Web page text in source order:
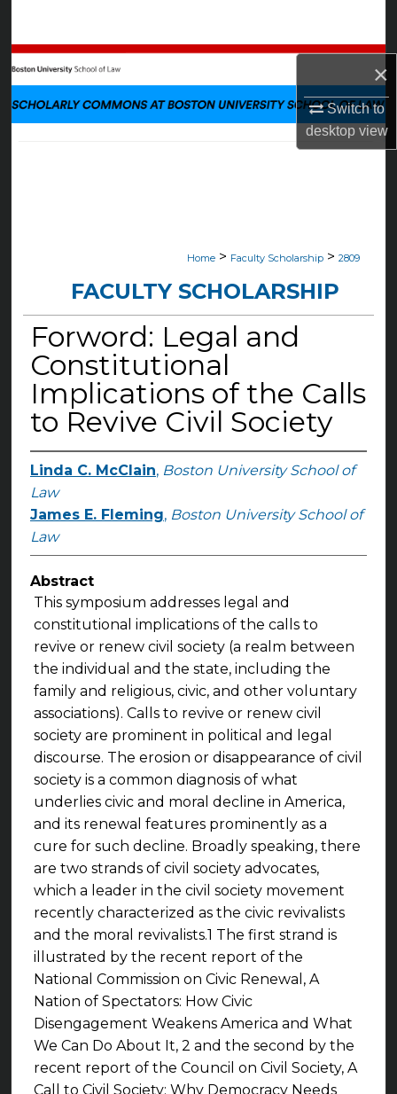
×
Switch to
desktopview
Browse Collections
My Account
Home > Faculty Scholarship > 2809
FACULTY SCHOLARSHIP
Forword: Legal and
Constitutional
Implications of the Calls
to Revive Civil Society
Linda C. McClain, Boston University School of
Law
James E. Fleming, Boston University School of
Law
Abstract
This symposium addresses legal and
constitutional implications of the calls to
revive or renew civil society (a realm between
the individual and the state, including the
family and religious, civic, and other voluntary
associations). Calls to revive or renew civil
society are prominent in political and legal
discourse. The erosion or disappearance of civil
society is a common diagnosis of what
underlies civic and moral decline in America,
and its renewal features prominently as a
cure for such decline. Broadly speaking, there
are two strands of civil society advocates,
which a leader in the civil society movement
recently characterized as the civic revivalists
and the moral revivalists.1 The first strand is
illustrated by the recent report of the
National Commission on Civic Renewal, A
Nation of Spectators: How Civic
Disengagement Weakens America and What
We Can Do About It, 2 and the second by the
recent report of the Council on Civil Society, A
Call to Civil Society: Why Democracy Needs